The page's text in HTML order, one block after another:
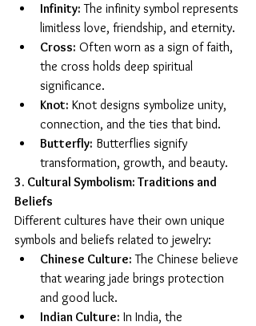
Infinity: The infinity symbol represents
limitless love, friendship, and eternity.
Cross: Often worn as a sign of faith,
the cross holds deep spiritual
significance.
Knot: Knot designs symbolize unity,
connection, and the ties that bind.
Butterfly: Butterflies signify
transformation, growth, and beauty.
3. Cultural Symbolism: Traditions and
Beliefs
Different cultures have their own unique
symbols and beliefs related to jewelry:
Chinese Culture: The Chinese believe
that wearing jade brings protection
and good luck.
Indian Culture: In India, the